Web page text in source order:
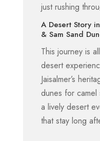
just rushing
A Desert Story
& Sam Sand
This journey is
desert
Jaisalmer’s
dunes for camel
a lively desert
that stay long